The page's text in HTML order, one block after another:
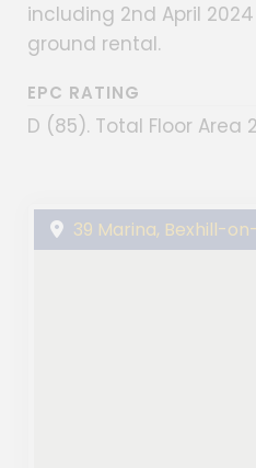
including 2nd April
ground rental.
EPC RATING
D (85). Total Floor Area
39 Marina, Bexhill-